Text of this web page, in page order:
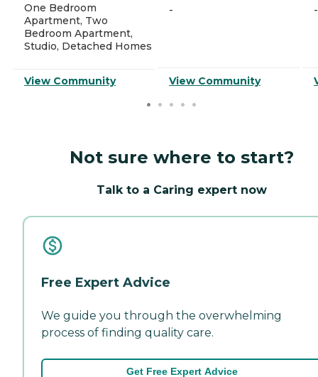
One Bedroom
Apartment, Two
Bedroom Apartment,
Studio, Detached Homes
View Community
-
View Community
-
Not sure where to start?
Talk to a Caring expert now
Free Expert Advice
We guide you through the overwhelming
process of finding quality care.
Get Free Expert Advice